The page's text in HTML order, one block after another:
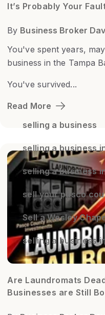
It’s Probably Your
By Business Broker
You've spent years,
business in the Tampa
You've survived...
Read More
selling a business
selling a business
selling a business
sell your pasco
Sell a Wesley
selling a business
Are Laundromats
Businesses are Still